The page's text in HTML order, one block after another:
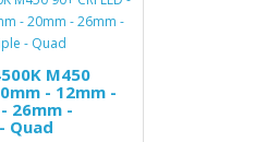
M450
- 12mm -
26mm -
Quad